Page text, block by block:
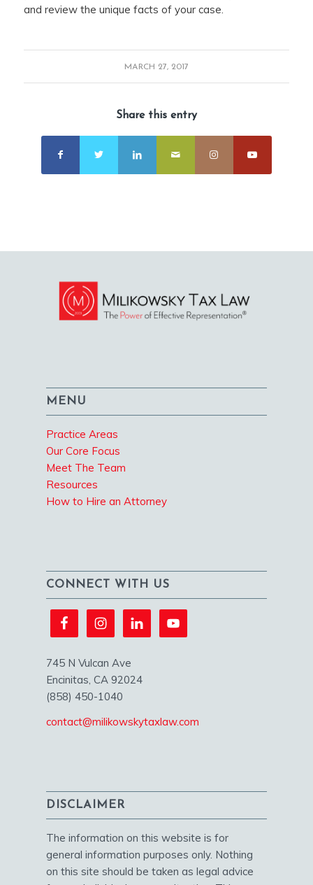
and review the unique facts of your case.
MARCH 27, 2017
Share this entry
MENU
Practice Areas
Our Core Focus
Meet The Team
Resources
How to Hire an Attorney
CONNECT WITH US
745 N Vulcan Ave
Encinitas, CA 92024
(858) 450-1040
contact@milikowskytaxlaw.com
DISCLAIMER
The information on this website is for
general information purposes only. Nothing
on this site should be taken as legal advice